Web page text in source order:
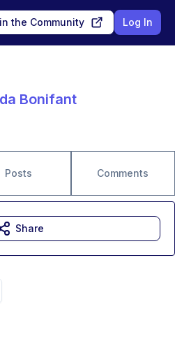
the Community Log In
Bonifant
Posts Comments
Share